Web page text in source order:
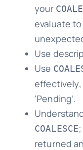
your
evaluate
Use
Use
effectively,
‘Pending’.
COALESCE
returned